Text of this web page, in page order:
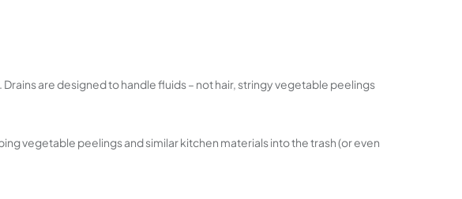
are designed to handle fluids – not hair, stringy vegetable peelings
vegetable peelings and similar kitchen materials into the trash (or even